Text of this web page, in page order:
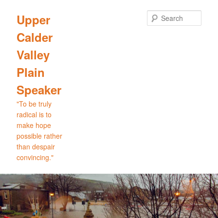
primary
content
Upper
Calder
Valley
Plain
Speaker
"To be truly
radical is to
make hope
possible rather
than despair
convincing."